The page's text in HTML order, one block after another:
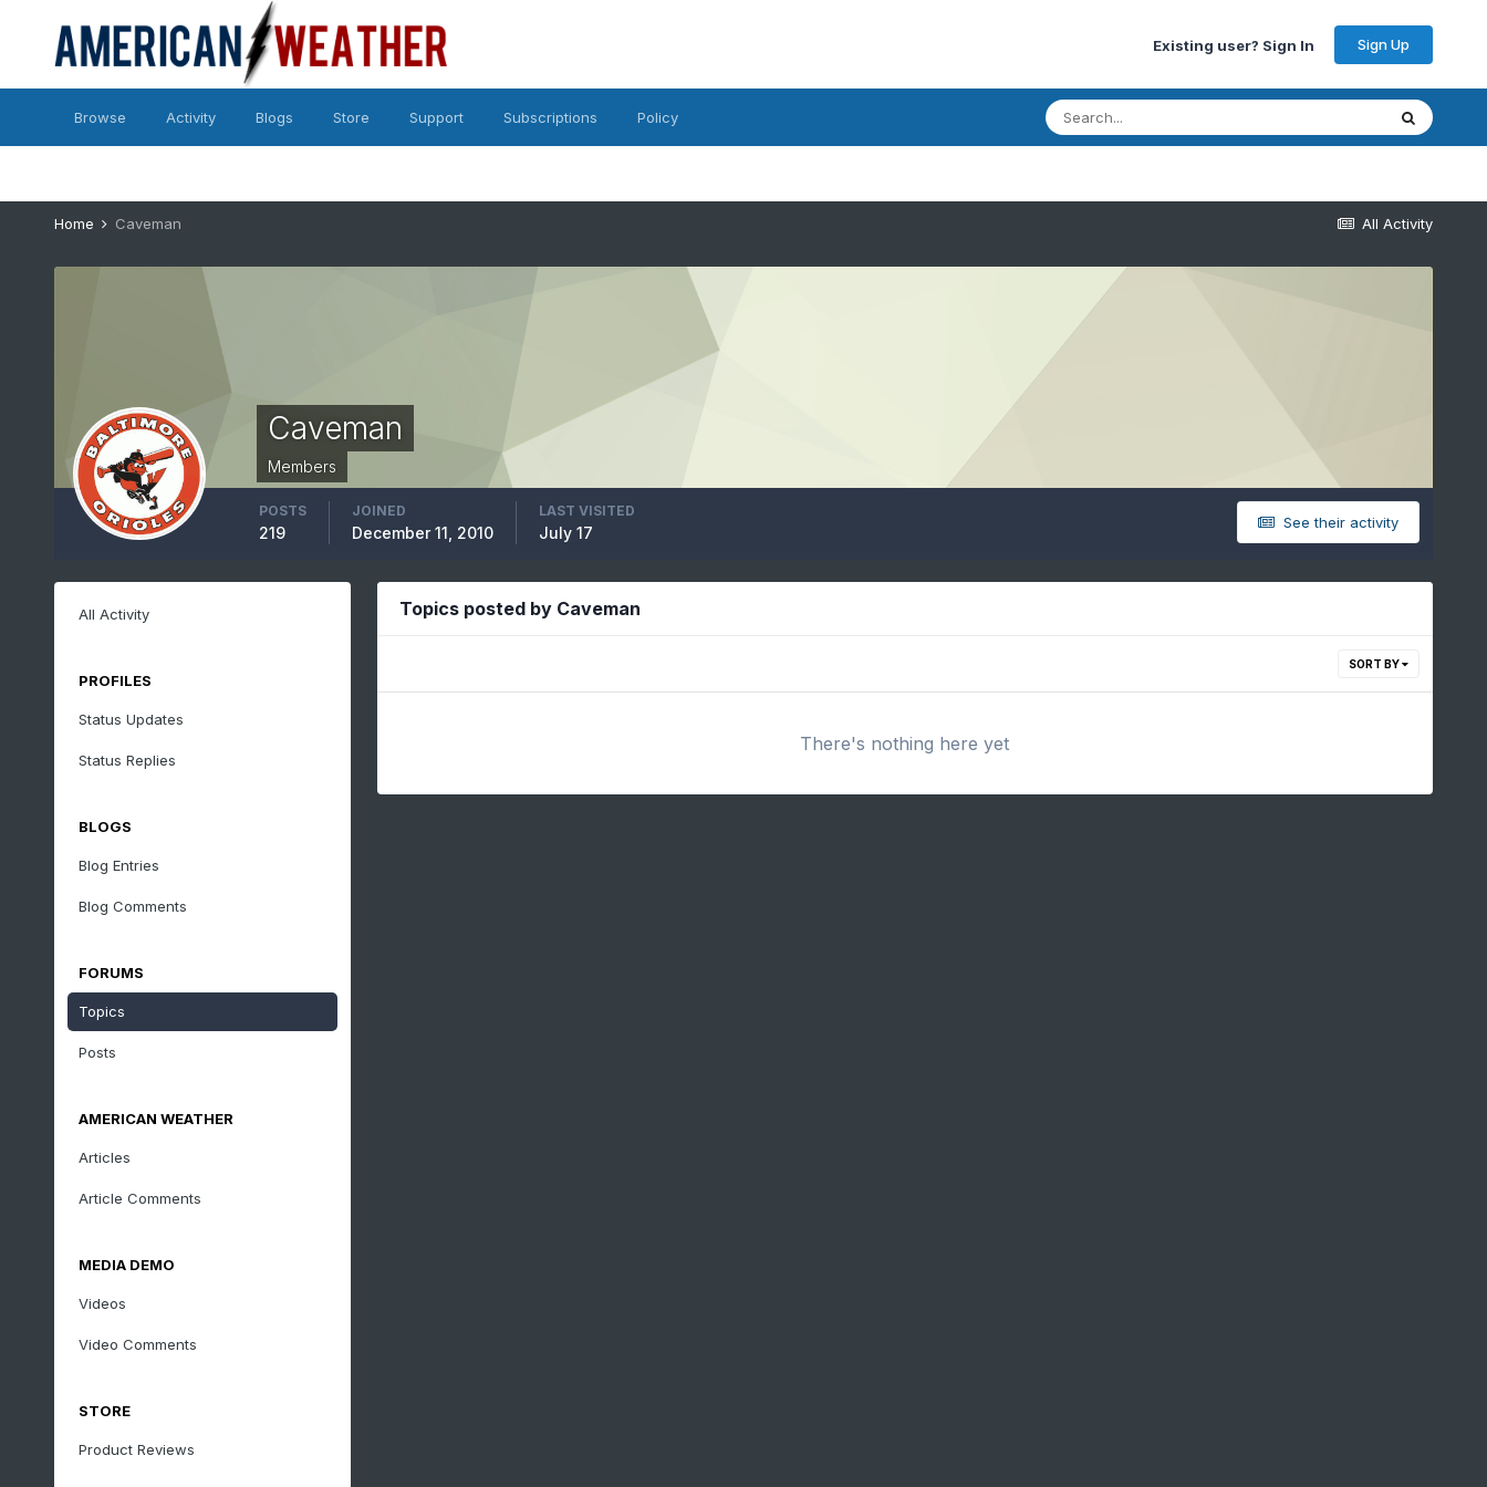
Existing user? Sign In Sign Up
Browse Activity Blogs Store Support Subscriptions Policy
All Activity
Home Caveman
Caveman
Members
See their activity
POSTS
219
JOINED
December 11, 2010
LAST VISITED
July 17
All Activity
PROFILES
Status Updates
Status Replies
BLOGS
Blog Entries
Blog Comments
FORUMS
Topics
Posts
AMERICAN WEATHER
Articles
Article Comments
MEDIA DEMO
Videos
Video Comments
STORE
Product Reviews
Topics posted by Caveman
SORT BY
There's nothing here yet